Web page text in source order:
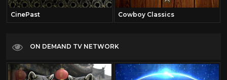
CinePast Cowboy Classics
ON DEMAND TV NETWORK